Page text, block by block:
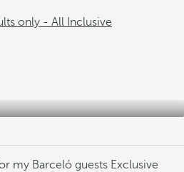
only - All Inclusive
my Barceló guests Exclusive